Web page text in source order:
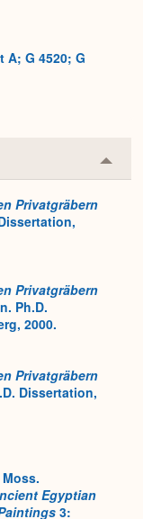
A; G 4520; G
or
Privatgräbern
Privatgräbern
Ph.D.
2000.
Privatgräbern
Dissertation,
Egyptian
3: